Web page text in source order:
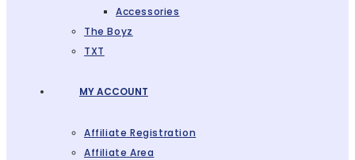
Accessories
The Boyz
TXT
MY ACCOUNT
Affiliate Registration
Affiliate Area